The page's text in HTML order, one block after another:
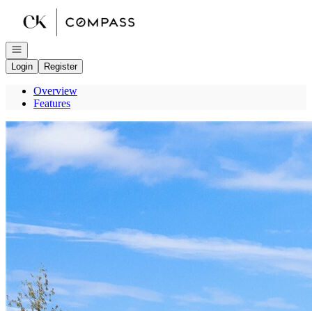
Go to: Homepage
Open navigation
Login
Register
Overview
Features